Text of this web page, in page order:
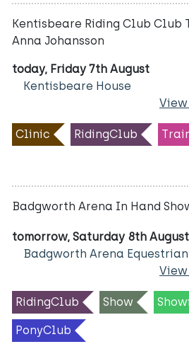
Kentisbeare Riding Club Club
Anna Johansson
today, Friday 7th August
Kentisbeare House
Clinic RidingClub
Badgworth Arena In Hand
tomorrow, Saturday 8th August
Badgworth Arena
RidingClub Show
PonyClub